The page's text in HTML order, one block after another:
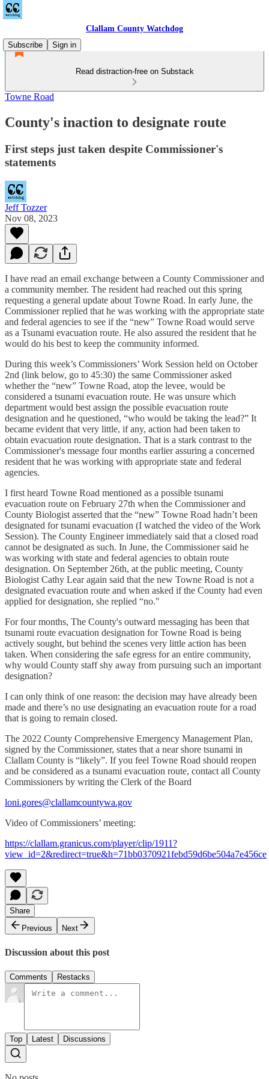
Clallam County Watchdog
Subscribe
Sign in
Read distraction-free on Substack
Towne Road
County's inaction to designate route
First steps just taken despite Commissioner's
statements
Jeff Tozzer
Nov 08, 2023
I have read an email exchange between a County Commissioner and
a community member. The resident had reached out this spring
requesting a general update about Towne Road. In early June, the
Commissioner replied that he was working with the appropriate state
and federal agencies to see if the “new” Towne Road would serve
as a Tsunami evacuation route. He also assured the resident that he
would do his best to keep the community informed.
During this week’s Commissioners’ Work Session held on October
2nd (link below, go to 45:30) the same Commissioner asked
whether the “new” Towne Road, atop the levee, would be
considered a tsunami evacuation route. He was unsure which
department would best assign the possible evacuation route
designation and he questioned, “who would be taking the lead?” It
became evident that very little, if any, action had been taken to
obtain evacuation route designation. That is a stark contrast to the
Commissioner's message four months earlier assuring a concerned
resident that he was working with appropriate state and federal
agencies.
I first heard Towne Road mentioned as a possible tsunami
evacuation route on February 27th when the Commissioner and
County Biologist asserted that the “new” Towne Road hadn’t been
designated for tsunami evacuation (I watched the video of the Work
Session). The County Engineer immediately said that a closed road
cannot be designated as such. In June, the Commissioner said he
was working with state and federal agencies to obtain route
designation. On September 26th, at the public meeting, County
Biologist Cathy Lear again said that the new Towne Road is not a
designated evacuation route and when asked if the County had even
applied for designation, she replied “no."
For four months, The County's outward messaging has been that
tsunami route evacuation designation for Towne Road is being
actively sought, but behind the scenes very little action has been
taken. When considering the safe egress for an entire community,
why would County staff shy away from pursuing such an important
designation?
I can only think of one reason: the decision may have already been
made and there’s no use designating an evacuation route for a road
that is going to remain closed.
The 2022 County Comprehensive Emergency Management Plan,
signed by the Commissioner, states that a near shore tsunami in
Clallam County is “likely”. If you feel Towne Road should reopen
and be considered as a tsunami evacuation route, contact all County
Commissioners by writing the Clerk of the Board
loni.gores@clallamcountywa.gov
Video of Commissioners’ meeting:
https://clallam.granicus.com/player/clip/1911?
view_id=2&redirect=true&h=71bb0370921febd59d6be504a7e456ce
Share
Previous
Next
Discussion about this post
Comments Restacks
Top Latest Discussions